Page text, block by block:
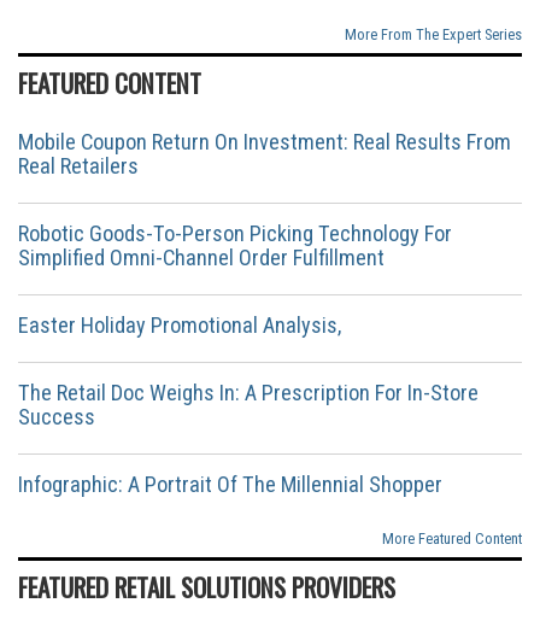
More From The Expert Series
FEATURED CONTENT
Mobile Coupon Return On Investment: Real Results From
Real Retailers
Robotic Goods-To-Person Picking Technology For
Simplified Omni-Channel Order Fulfillment
Easter Holiday Promotional Analysis,
The Retail Doc Weighs In: A Prescription For In-Store
Success
Infographic: A Portrait Of The Millennial Shopper
More Featured Content
FEATURED RETAIL SOLUTIONS PROVIDERS